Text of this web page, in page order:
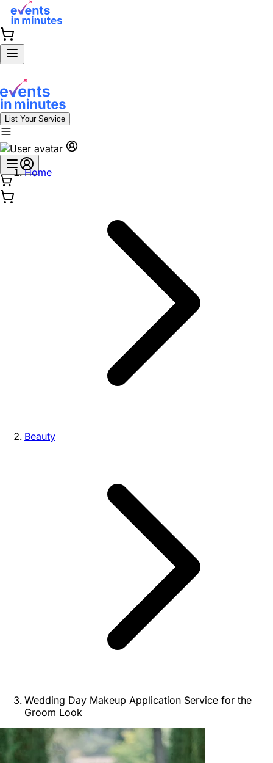
List Your Service
Home
Beauty
Wedding Day Makeup Application Service for the
Groom Look